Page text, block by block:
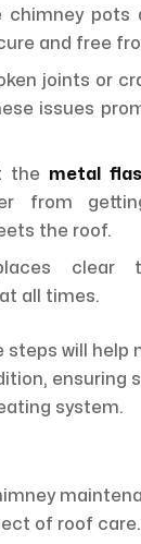
chimney pots
and free
joints or
issues
the metal
from
the roof.
clear
at all times.
steps will help
ensuring
system.
of roof